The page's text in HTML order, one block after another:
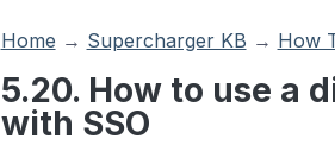
Home → Supercharger KB → How
5.20. How to use a
with SSO